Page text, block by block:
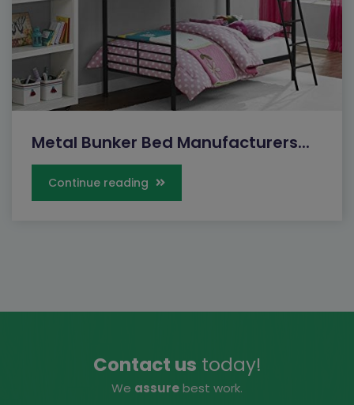
Metal Bunker Bed Manufacturers...
Continue reading
Contact us today!
We assurebest work.